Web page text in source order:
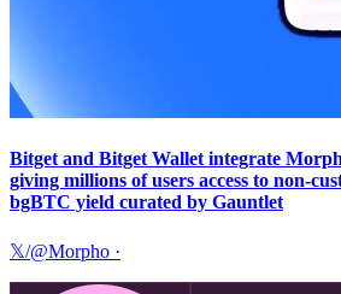
Bitget and Bitget Wallet integrate
giving millions of users access to non-
bgBTC yield curated by Gauntlet
𝕏/@Morpho ·